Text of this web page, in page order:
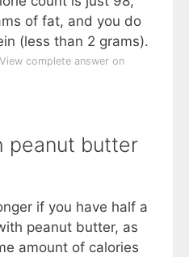
of fat, and you do
(less than 2 grams).
View complete answer on
peanut butter
if you have half a
peanut butter, as
amount of calories